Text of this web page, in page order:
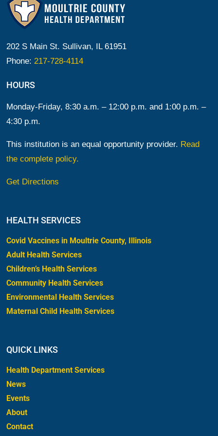
202 S Main St. Sullivan, IL 61951
Phone:217-728-4114
HOURS
Monday-Friday, 8:30 a.m. – 12:00 p.m. and 1:00 p.m. –
4:30 p.m.
This institution is an equal opportunity provider. Read
the complete policy.
Get Directions
HEALTH SERVICES
Covid Vaccines in Moultrie County, Illinois
Adult Health Services
Children’s Health Services
Community Health Services
Environmental Health Services
Maternal Child Health Services
QUICK LINKS
Health Department Services
News
Events
About
Contact